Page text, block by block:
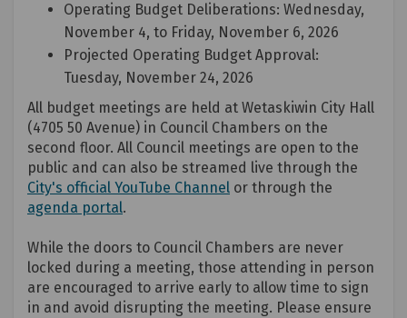
Operating Budget Deliberations: Wednesday,
November 4, to Friday, November 6, 2026
Projected Operating Budget Approval:
Tuesday, November 24, 2026
All budget meetings are held at Wetaskiwin City Hall
(4705 50 Avenue) in Council Chambers on the
second floor. All Council meetings are open to the
public and can also be streamed live through the
City's official YouTube Channel(External link)
or through the
agenda portal(External link)
.
While the doors to Council Chambers are never
locked during a meeting, those attending in person
are encouraged to arrive early to allow time to sign
in and avoid disrupting the meeting. Please ensure